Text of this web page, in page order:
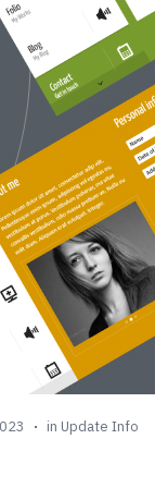
in Update Info